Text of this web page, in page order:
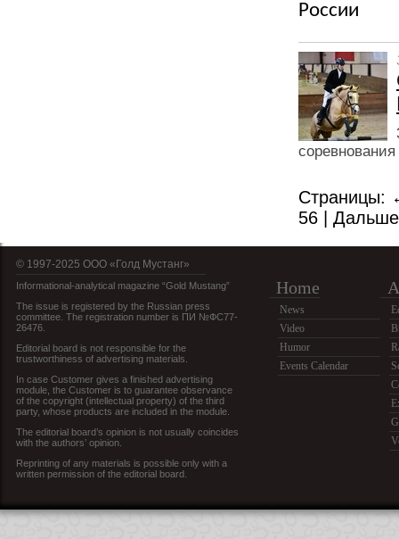
России
Страницы:
56
© 1997-2025 OOO «Голд Мустанг»
Informational-analytical magazine “Gold Mustang”
The issue is registered by the Russian press
committee. The registration number is ПИ №ФС77-
26476.
Editorial board is not responsible for the
trustworthiness of advertising materials.
In case Customer gives a finished advertising
module, the Customer is to guarantee observance
of the copyright (intellectual property) of the third
party, whose products are included in the module.
The editorial board’s opinion is not usually coincides
with the authors’ opinion.
Reprinting of any materials is possible only with a
written permission of the editorial board.
Home
News
Video
Humor
Events Calendar